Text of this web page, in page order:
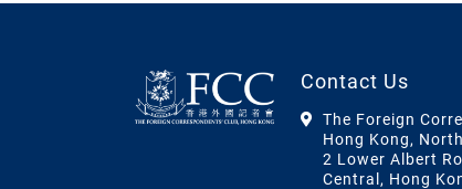
Contact Us
The Foreign
Hong Kong,
2 Lower Albert
Central, Hong